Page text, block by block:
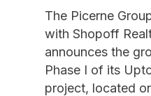
The Picerne
with Shopoff
announces the
Phase I of its
project, located